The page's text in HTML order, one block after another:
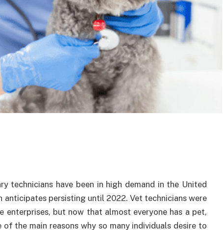
technicians have been in high demand in the United
persisting until 2022. Vet technicians were
but now that almost everyone has a pet,
the main reasons why so many individuals desire to